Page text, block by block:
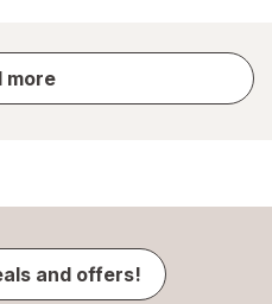
more
and offers!